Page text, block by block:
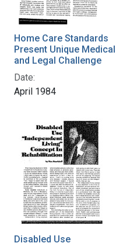
Home Care Standards
Present Unique Medical
and Legal Challenge
Date:
April 1984
Disabled Use